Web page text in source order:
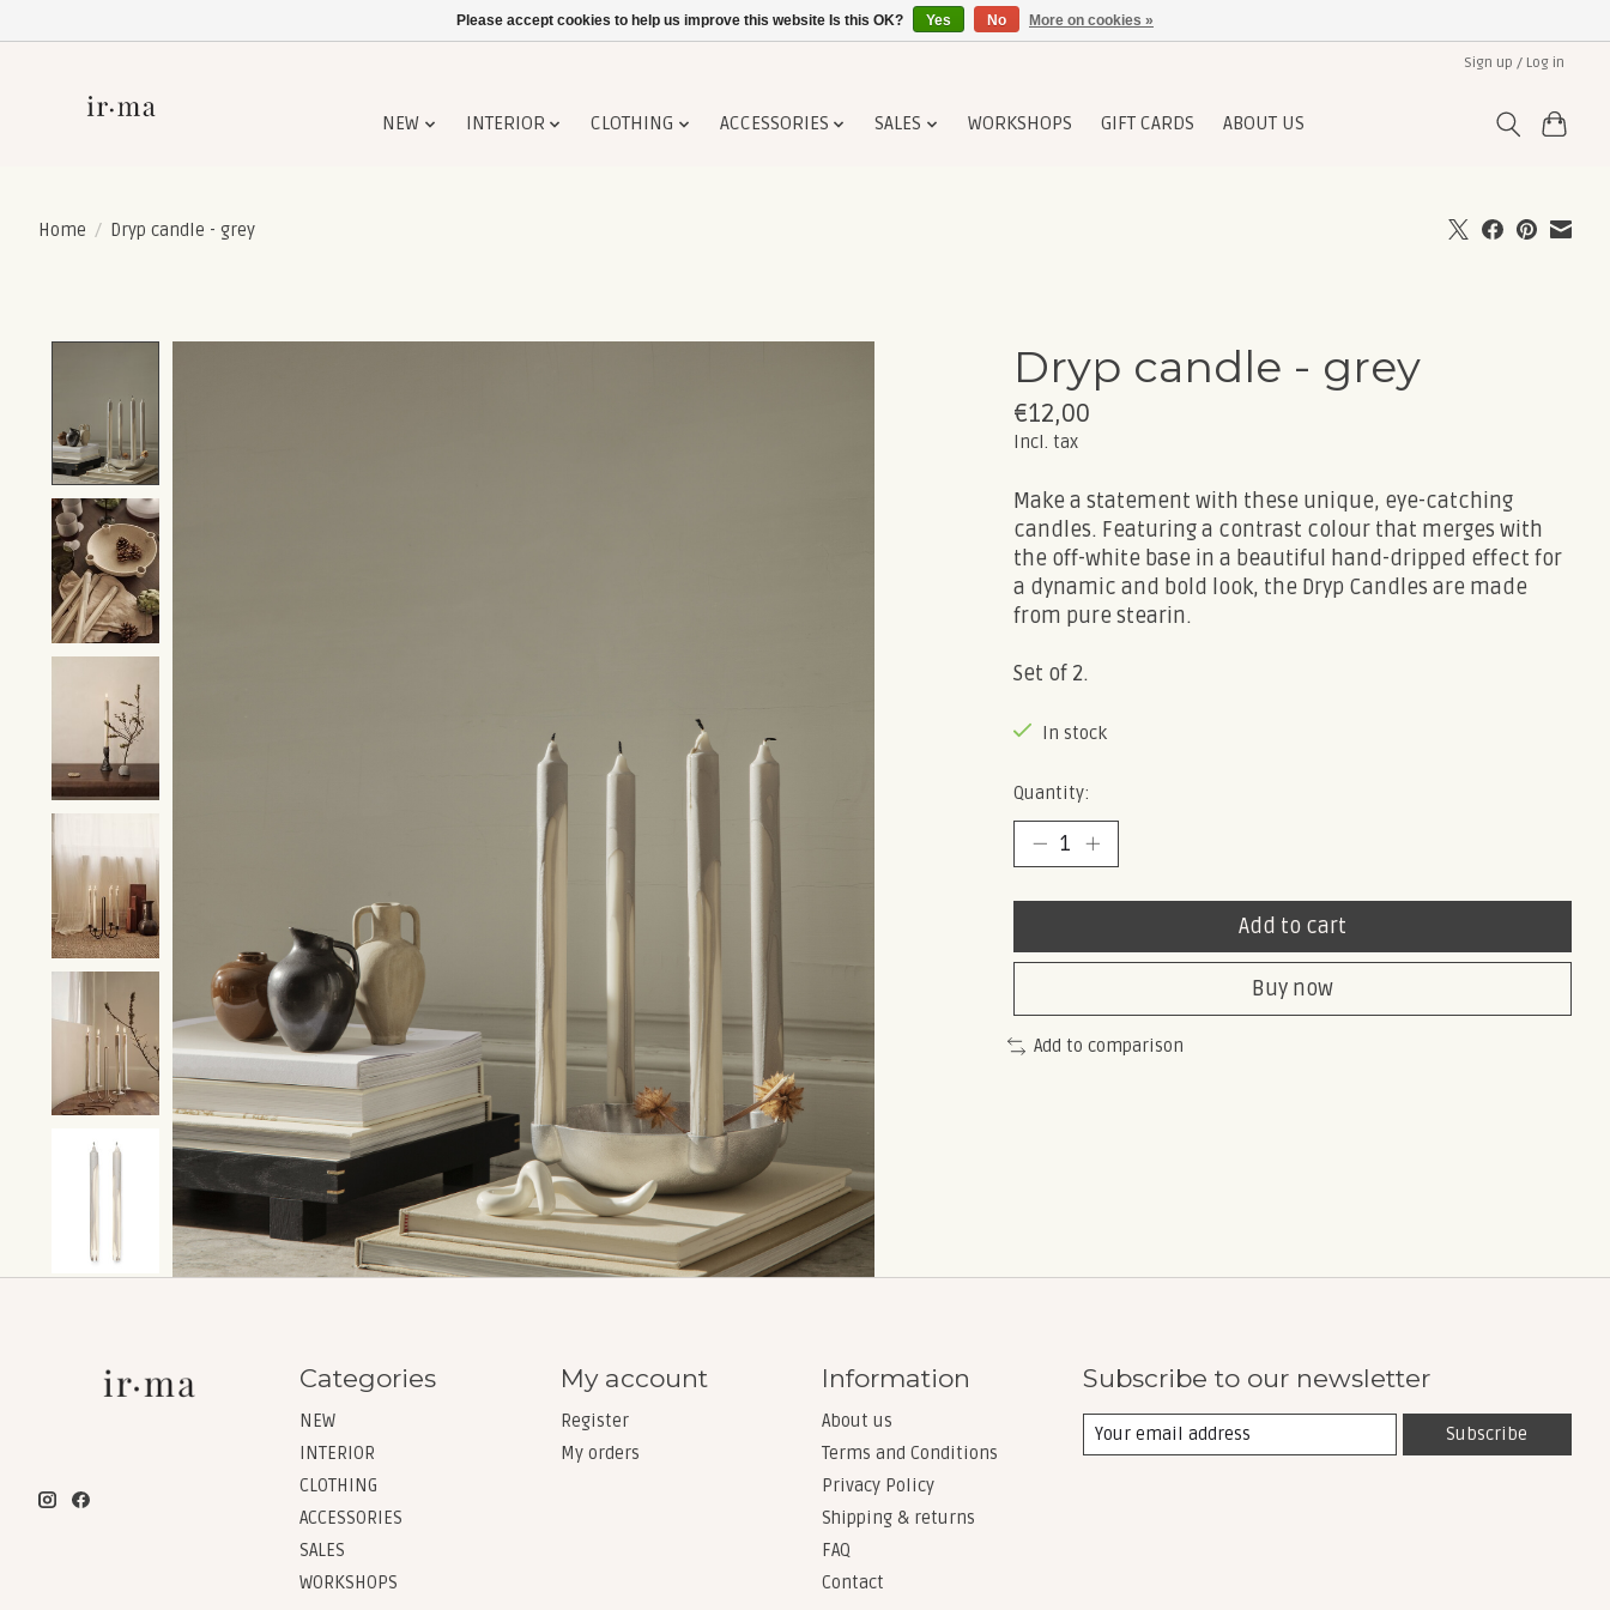
Sign up / Log in
NEW INTERIOR CLOTHING ACCESSORIES SALES WORKSHOPS GIFT CARDS ABOUT US
Home / Dryp candle - grey
Dryp candle - grey
€12,00
Incl. tax
Make a statement with these unique, eye-catching
candles. Featuring a contrast colour that merges with
the off-white base in a beautiful hand-dripped effect for
a dynamic and bold look, the Dryp Candles are made
from pure stearin.
Set of 2.
In stock
Quantity:
Add to cart
Buy now
Add to comparison
Categories
NEW
INTERIOR
CLOTHING
ACCESSORIES
SALES
WORKSHOPS
My account
Register
My orders
Information
About us
Terms and Conditions
Privacy Policy
Shipping & returns
FAQ
Contact
Subscribe to our newsletter
Subscribe
Please accept cookies to help us improve this website Is this OK? Yes No More on cookies »